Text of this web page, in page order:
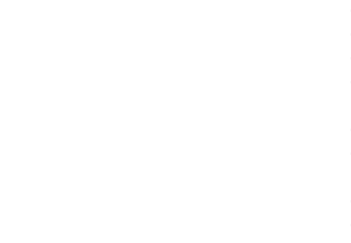
It is also up to you to make sure you seek
compensation available. If you leave it up to
insurance companies, they will pay you as
construction site accident attorney lets you